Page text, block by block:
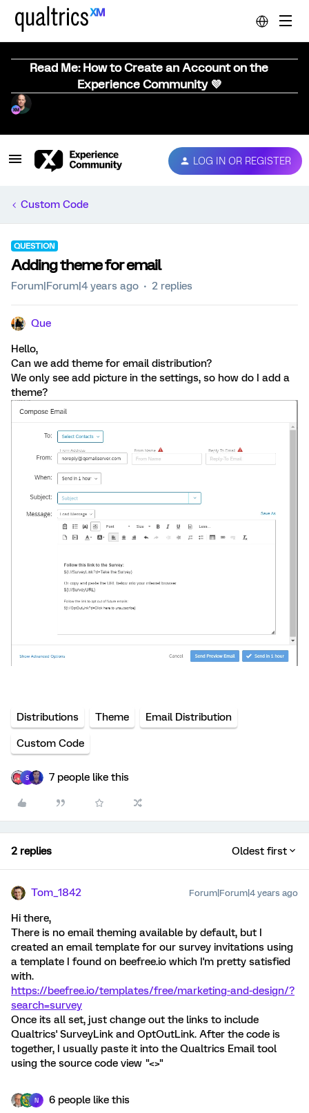
Read Me: How to Create an Account on the
Experience Community 💜
LOG IN OR REGISTER
Custom Code
QUESTION
Adding theme for email
Forum|Forum|4 years ago 2 replies
Que
Hello,
Can we add theme for email distribution?
We only see add picture in the settings, so how do I add a
theme?
Distributions Theme Email Distribution
Custom Code
S 7 people like this
2 replies Oldest first
Tom_1842 Forum|Forum|4 years ago
Hi there,
There is no email theming available by default, but I
created an email template for our survey invitations using
a template I found on beefree.io which I'm pretty satisfied
with.
https://beefree.io/templates/free/marketing-and-design/?
search=survey
Once its all set, just change out the links to include
Qualtrics' SurveyLink and OptOutLink. After the code is
together, I usually paste it into the Qualtrics Email tool
using the source code view "<>"
N 6 people like this